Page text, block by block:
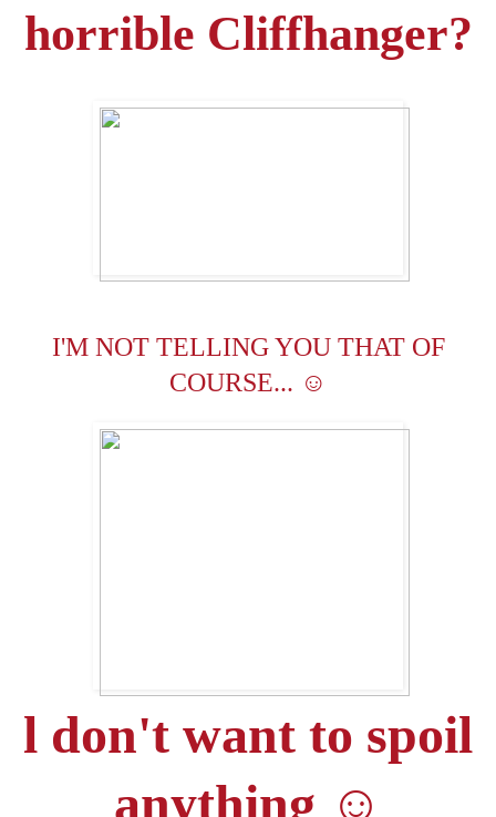
horrible Cliffhanger?
I'M NOT TELLING YOU THAT OF
COURSE... ☺
l don't want to spoil
anything ☺